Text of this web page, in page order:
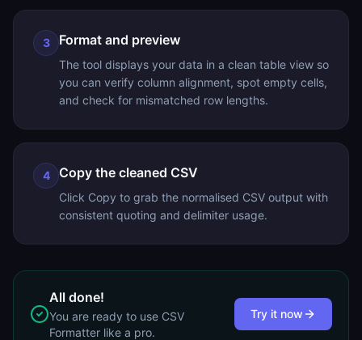
3 Format and preview
The tool displays your data in a clean table view so
you can verify column alignment, spot empty cells,
and check for mismatched row lengths.
4 Copy the cleaned CSV
Click Copy to grab the normalised CSV output with
consistent quoting and delimiter usage.
All done!
You are ready to use CSV
Formatter like a pro.
Try it now